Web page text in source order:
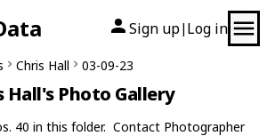
Sign up| Log in
Chris Hall 03-09-23
Hall's Photo Gallery
40 in this folder. Contact Photographer